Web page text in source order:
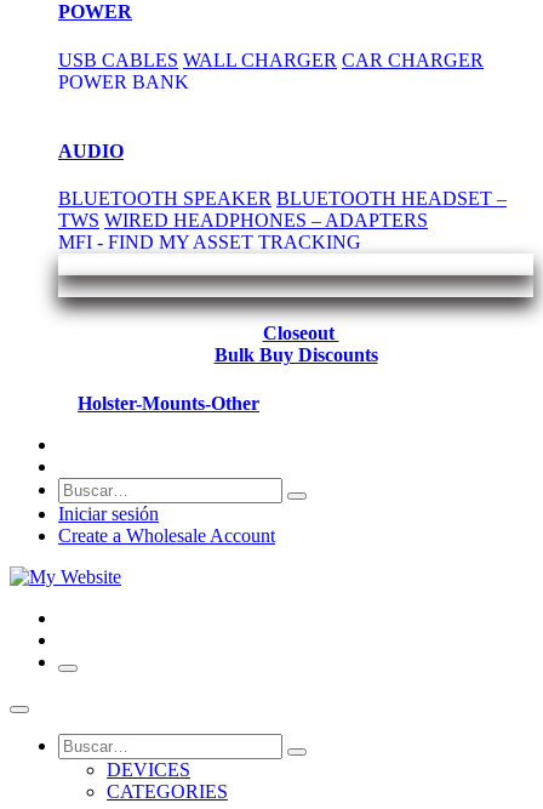
POWER
USB CABLES WALL CHARGER CAR CHARGER
POWER BANK
AUDIO
BLUETOOTH SPEAKER BLUETOOTH HEADSET –
TWS WIRED HEADPHONES – ADAPTERS
MFI - FIND MY ASSET TRACKING
Closeout
Bulk Buy Discounts
Holster-Mounts-Other
Iniciar sesión
Create a Wholesale Account
DEVICES
CATEGORIES